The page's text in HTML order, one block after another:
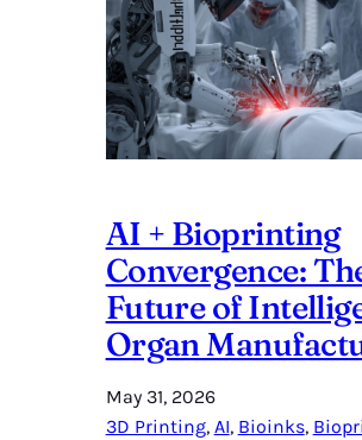
AI + Bioprinting
Convergence:
Future of
Organ
May 31, 2026
3D Printing, AI, Bioinks,